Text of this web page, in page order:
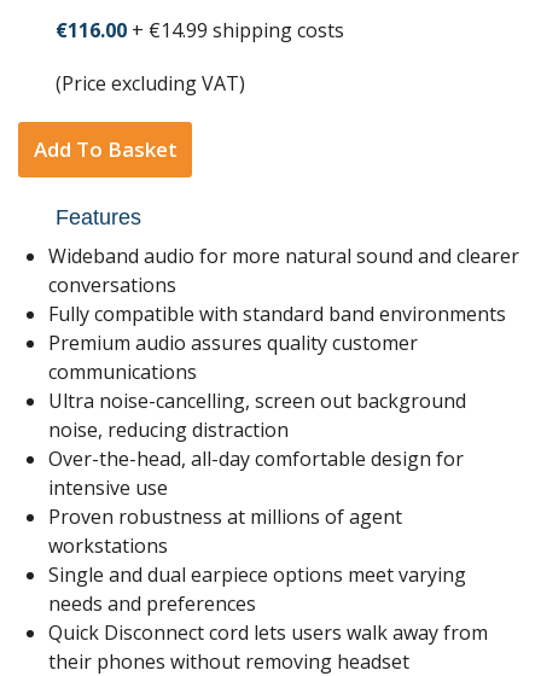
€116.00 + €14.99 shipping costs
(Price excluding VAT)
Add To Basket
Features
Wideband audio for more natural sound and clearer
conversations
Fully compatible with standard band environments
Premium audio assures quality customer
communications
Ultra noise-cancelling, screen out background
noise, reducing distraction
Over-the-head, all-day comfortable design for
intensive use
Proven robustness at millions of agent
workstations
Single and dual earpiece options meet varying
needs and preferences
Quick Disconnect cord lets users walk away from
their phones without removing headset